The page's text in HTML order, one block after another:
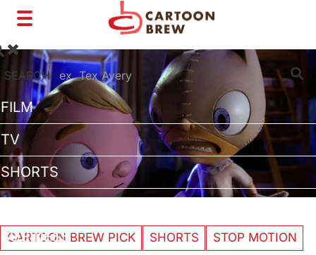
Toggle
navigation
SEARCH:
FILM
TV
SHORTS
BUSINESS
CARTOON BREW PICK SHORTS STOP MOTION